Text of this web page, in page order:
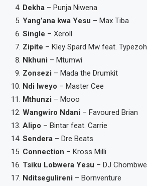
Dekha – Punja Niwena
Yang’ana kwa Yesu – Max Tiba
Single – Xeroll
Zipite – Kley Spard Mw feat. Typezoh
Nkhuni – Mtumwi
Zonsezi – Mada the Drumkit
Ndi Iweyo – Master Cee
Mthunzi – Mooo
Wangwiro Ndani – Favoured Brian
Alipo – Bintar feat. Carrie
Sendera – Dre Beats
Connection – Kross Milli
Tsiku Lobwera Yesu – DJ Chombwe
Nditsegulireni – Bornventure